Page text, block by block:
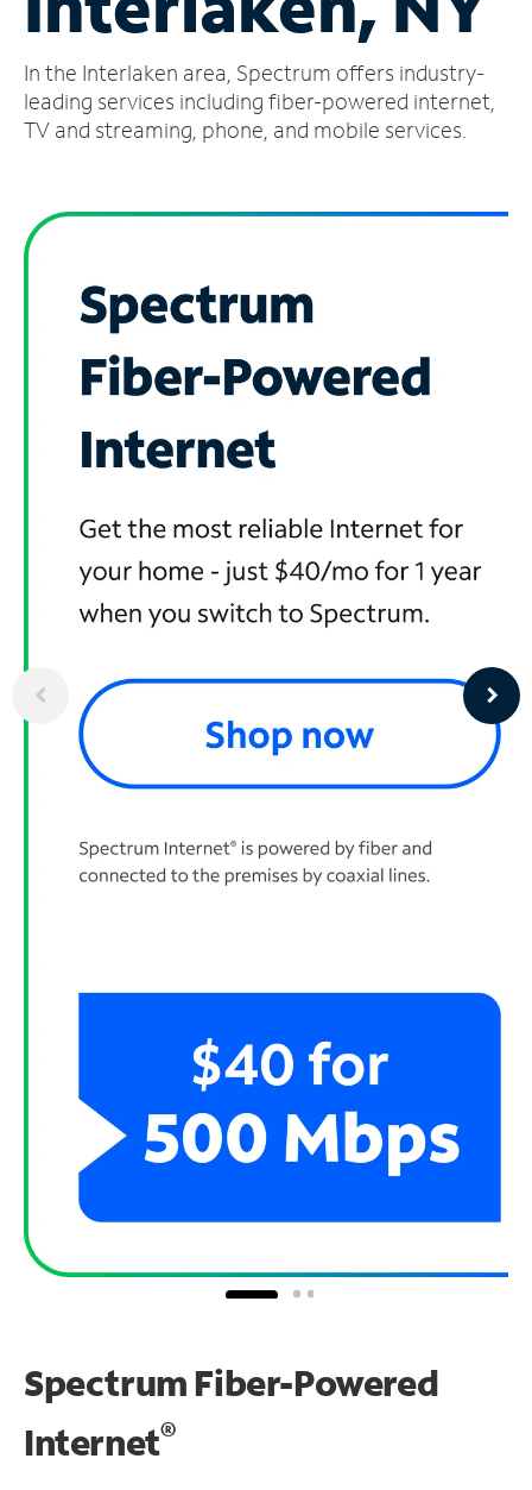
Account
Find
a
In the Interlaken area, Spectrum offers industry-
leading services including fiber-powered internet,
TV and streaming, phone, and mobile services.
Spectrum Fiber-Powered
Internet®